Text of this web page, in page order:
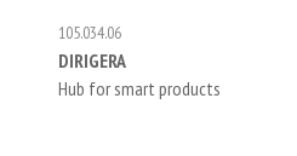
105.034.06
DIRIGERA
Hub for smart products